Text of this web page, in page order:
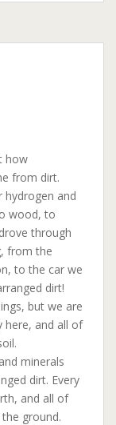
how
from dirt.
and
wood, to
through
from the
to the car we
dirt!
but we are
here, and all of
minerals
dirt. Every
and all of
ground.